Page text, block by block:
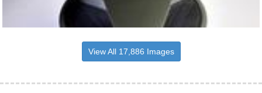
View All 17,886 Images